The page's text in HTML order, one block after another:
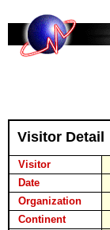
Visitor Detail
Visitor
Date
Organization
Continent